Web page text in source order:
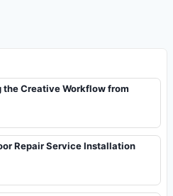
the Creative Workflow from
Repair Service Installation